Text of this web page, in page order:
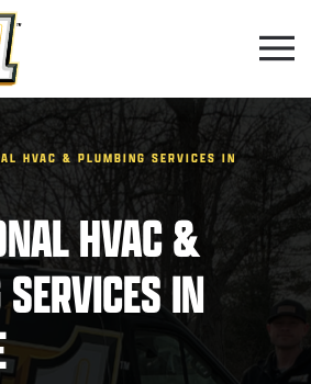
HVAC & PLUMBING SERVICES IN
HVAC &
IN